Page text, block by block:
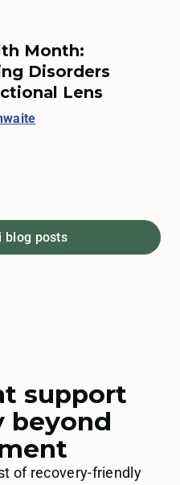
Month:
Disorders
Lens
blog posts
support
beyond
of recovery-friendly